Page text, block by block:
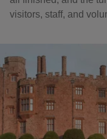
visitors, staff, and